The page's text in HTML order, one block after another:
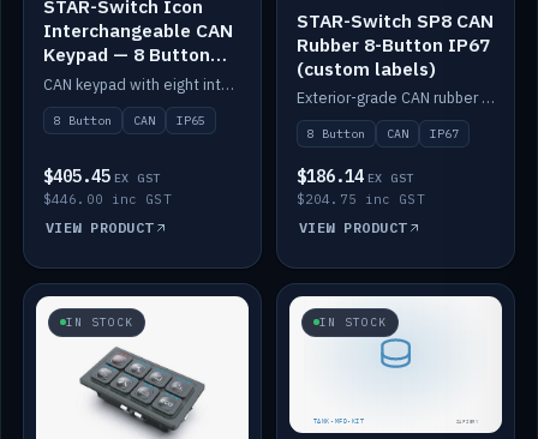
STAR-Switch Icon
Interchangeable CAN
Keypad — 8 Button
IP65
CAN keypad with eight interchangeable icon buttons, IP65.
8 Button CAN IP65
$405.45 EX GST
$446.00 inc GST
VIEW PRODUCT
STAR-Switch SP8 CAN
Rubber 8-Button IP67
(custom labels)
Exterior-grade CAN rubber 8-button keypad, IP67, optional custom labels.
8 Button CAN IP67
$186.14 EX GST
$204.75 inc GST
VIEW PRODUCT
IN STOCK IN STOCK